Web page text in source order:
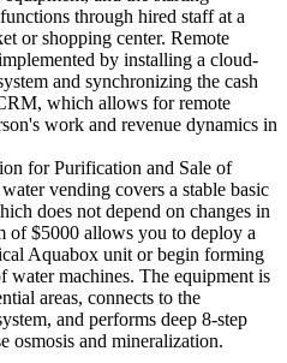
through hired staff at a
or shopping center. Remote
by installing a cloud-
and synchronizing the cash
which allows for remote
work and revenue dynamics in
for Purification and Sale of
vending covers a stable basic
does not depend on changes in
of $5000 allows you to deploy a
Aquabox unit or begin forming
machines. The equipment is
areas, connects to the
and performs deep 8-step
osmosis and mineralization.